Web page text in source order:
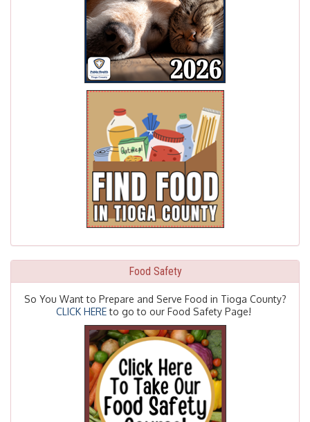
Food Safety
So You Want to Prepare and Serve Food in Tioga County?
CLICK HEREto go to our Food Safety Page!